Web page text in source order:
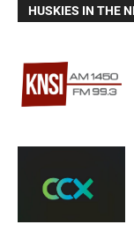
HUSKIES IN THE